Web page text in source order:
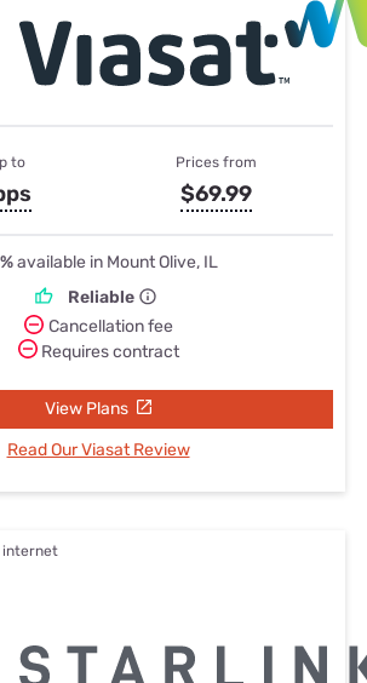
to Prices from
$69.99
available in Mount Olive, IL
Reliable
Cancellation fee
Requires contract
View Plans
Read Our Viasat Review
internet